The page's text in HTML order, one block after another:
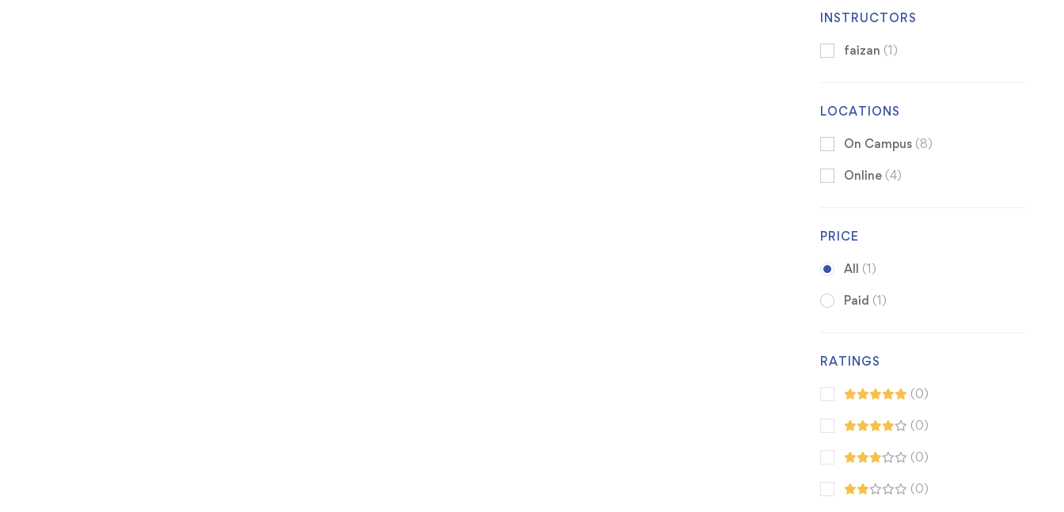
INSTRUCTORS
faizan (1)
LOCATIONS
On Campus (8)
Online (4)
PRICE
All (1)
Paid (1)
RATINGS
(0)
(0)
(0)
(0)